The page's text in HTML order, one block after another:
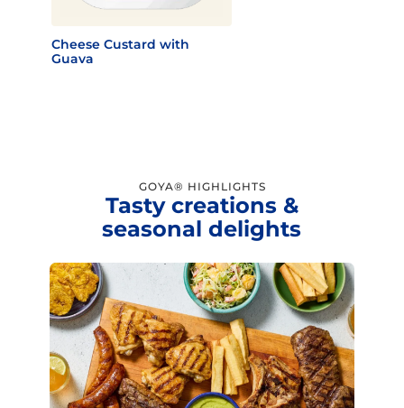
Cheese Custard with
Guava
GOYA® HIGHLIGHTS
Tasty creations &
seasonal delights